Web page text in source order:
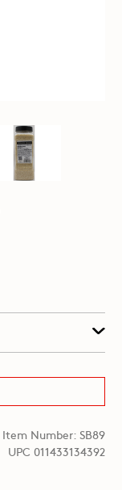
Item Number: SB89
UPC 011433134392